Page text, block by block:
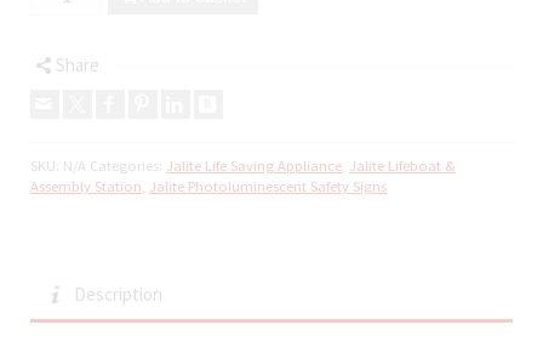
Share
SKU: N/A Categories: Jalite Life Saving Appliance Jalite Lifeboat &
Assembly Station Jalite Photoluminescent Safety Signs
Description